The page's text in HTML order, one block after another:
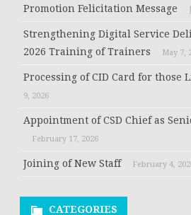
Promotion Felicitation Message
Strengthening Digital Service
2026 Training of Trainers
May 7,
Processing of CID Card for those
9, 2026
Appointment of CSD Chief as
February 17, 2026
Joining of New Staff February 4,
CATEGORIES